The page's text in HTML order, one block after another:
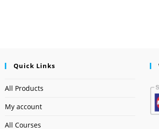
Quick Links
All Products
My account
All Courses